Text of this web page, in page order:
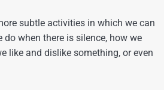
subtle activities in which we can
when there is silence, how we
like and dislike something, or even